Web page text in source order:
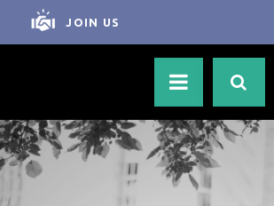
JOIN US